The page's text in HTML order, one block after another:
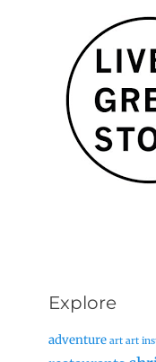
Explore
adventure art art